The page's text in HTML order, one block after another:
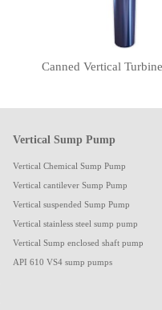
Vertical Sump Pump
Vertical Chemical Sump Pump
Vertical cantilever Sump Pump
Vertical suspended Sump Pump
Vertical stainless steel sump pump
Vertical Sump enclosed shaft pump
API 610 VS4 sump pumps